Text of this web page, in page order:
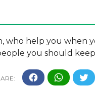
who help you when
you should